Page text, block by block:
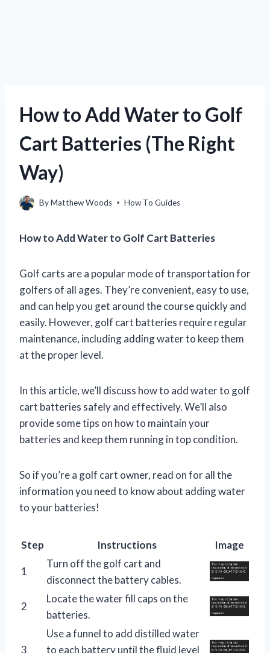
How to Add Water to Golf
Cart Batteries (The Right
Way)
ByMatthew Woods How To Guides
How to Add Water to Golf Cart Batteries
Golf carts are a popular mode of transportation for
golfers of all ages. They’re convenient, easy to use,
and can help you get around the course quickly and
easily. However, golf cart batteries require regular
maintenance, including adding water to keep them
at the proper level.
In this article, we’ll discuss how to add water to golf
cart batteries safely and effectively. We’ll also
provide some tips on how to maintain your
batteries and keep them running in top condition.
So if you’re a golf cart owner, read on for all the
information you need to know about adding water
to your batteries!
Step Instructions Image
1
Turn off the golf cart and
disconnect the battery cables.
2
Locate the water fill caps on the
batteries.
3
Use a funnel to add distilled water
to each battery until the fluid level